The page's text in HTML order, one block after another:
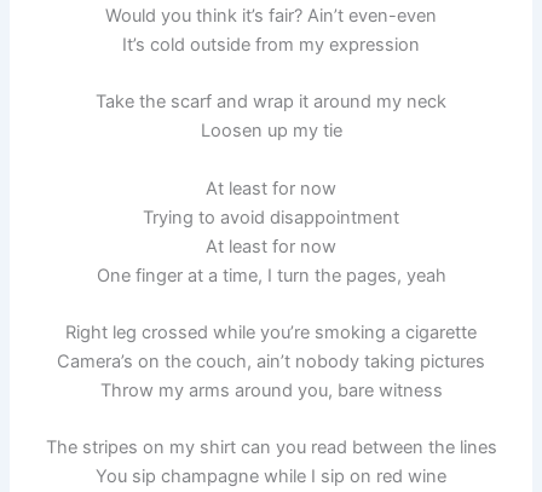
Would you think it’s fair? Ain’t even-even
It’s cold outside from my expression
Take the scarf and wrap it around my neck
Loosen up my tie
At least for now
Trying to avoid disappointment
At least for now
One finger at a time, I turn the pages, yeah
Right leg crossed while you’re smoking a cigarette
Camera’s on the couch, ain’t nobody taking pictures
Throw my arms around you, bare witness
The stripes on my shirt can you read between the lines
You sip champagne while I sip on red wine